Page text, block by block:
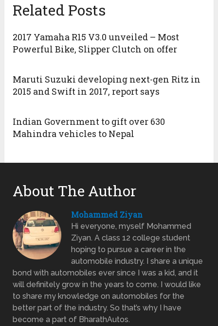
Related Posts
2017 Yamaha R15 V3.0 unveiled – Most
Powerful Bike, Slipper Clutch on offer
Maruti Suzuki developing next-gen Ritz in
2015 and Swift in 2017, report says
Indian Government to gift over 630
Mahindra vehicles to Nepal
About The Author
Mohammed Ziyan
Hi everyone, myself Mohammed
Ziyan. A class 12 college student
hoping to pursue a career in the
automobile industry. I share a unique
bond with automobiles ever since I was a kid, and it
will definitely grow in the years to come. I would like
to share my knowledge on automobiles for the
better part of the industry. So that’s why I have
become a part of BharathAutos.